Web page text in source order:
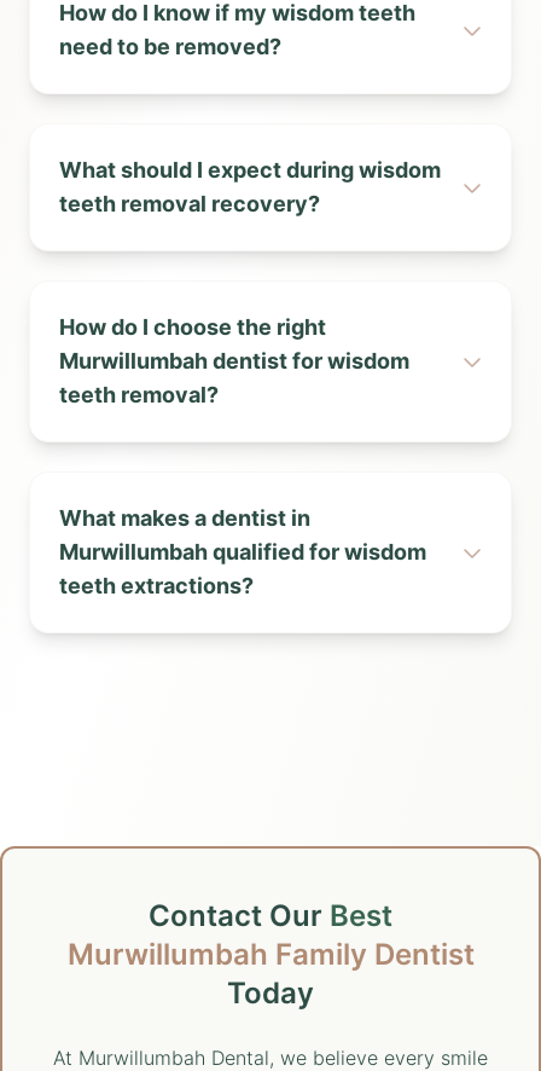
How do I know if my wisdom teeth
need to be removed?
What should I expect during wisdom
teeth removal recovery?
How do I choose the right
Murwillumbah dentist for wisdom
teeth removal?
What makes a dentist in
Murwillumbah qualified for wisdom
teeth extractions?
Contact Our Best
Murwillumbah Family Dentist
Today
At Murwillumbah Dental, we believe every smile